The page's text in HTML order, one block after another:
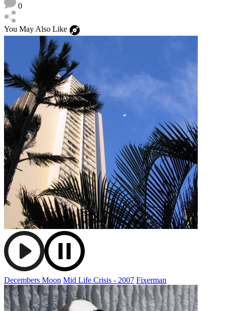
0
You May Also Like
Decembers Moon Mid Life Crisis - 2007 Fixerman